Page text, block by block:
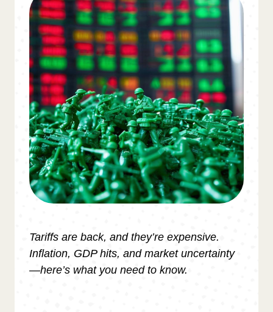
Tariffs are back, and they’re expensive.
Inflation, GDP hits, and market uncertainty
—here’s what you need to know.